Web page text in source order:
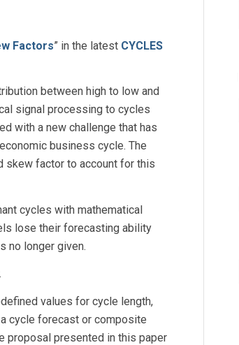
Factors” in the latest CYCLES
between high to low and
signal processing to cycles
with a new challenge that has
business cycle. The
skew factor to account for this
cycles with mathematical
lose their forecasting ability
no longer given.
values for cycle length,
cycle forecast or composite
proposal presented in this paper